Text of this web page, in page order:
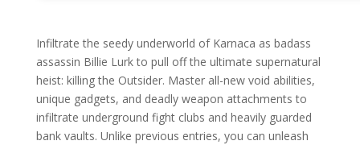
Infiltrate the seedy underworld of Karnaca as badass
assassin Billie Lurk to pull off the ultimate supernatural
heist: killing the Outsider. Master all-new void abilities,
unique gadgets, and deadly weapon attachments to
infiltrate underground fight clubs and heavily guarded
bank vaults. Unlike previous entries, you can unleash